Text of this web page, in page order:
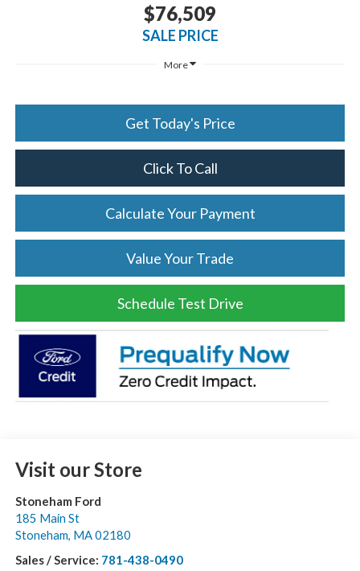
$76,509
SALE PRICE
More
Get Today's Price
Click To Call
Calculate Your Payment
Value Your Trade
Schedule Test Drive
Visit our Store
Stoneham Ford
185 Main St
Stoneham MA 02180
Sales / Service: 781-438-0490